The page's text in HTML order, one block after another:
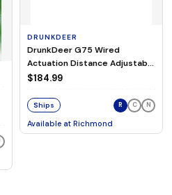
DRUNKDEER
DrunkDeer G75 Wired
Actuation Distance Adjustable
Magnetic Switch Keyboard
$184.99
Ships R C N
Available at Richmond